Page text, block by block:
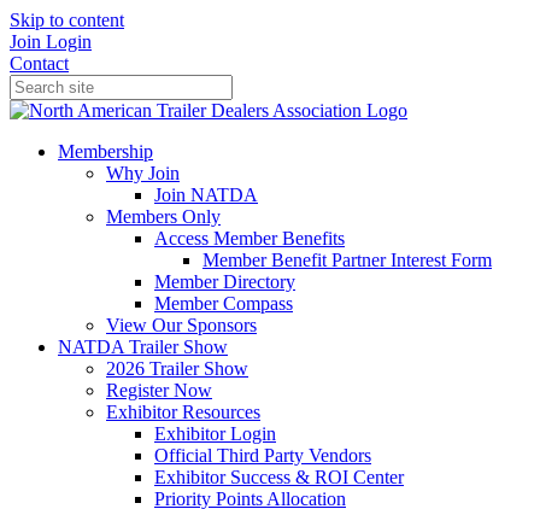
Skip to content
Join Login
Contact
Membership
Why Join
Join NATDA
Members Only
Access Member Benefits
Member Benefit Partner Interest Form
Member Directory
Member Compass
View Our Sponsors
NATDA Trailer Show
2026 Trailer Show
Register Now
Exhibitor Resources
Exhibitor Login
Official Third Party Vendors
Exhibitor Success & ROI Center
Priority Points Allocation